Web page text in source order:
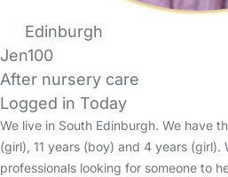
Edinburgh
Jen100
After nursery care
Logged in Today
We live in South Edinburgh. We have
(girl), 11 years (boy) and 4 years (girl).
professionals looking for someone to